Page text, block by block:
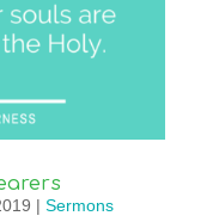
| Sermons